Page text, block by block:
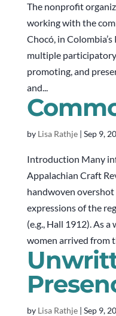
The nonprofit
working with the
Chocó, in
multiple
promoting, and
and...
by Lisa Rathje| Sep 9,
Introduction Many
Appalachian Craft
handwoven
expressions of the
(e.g., Hall 1912). As
women arrived from
by Lisa Rathje| Sep 9,